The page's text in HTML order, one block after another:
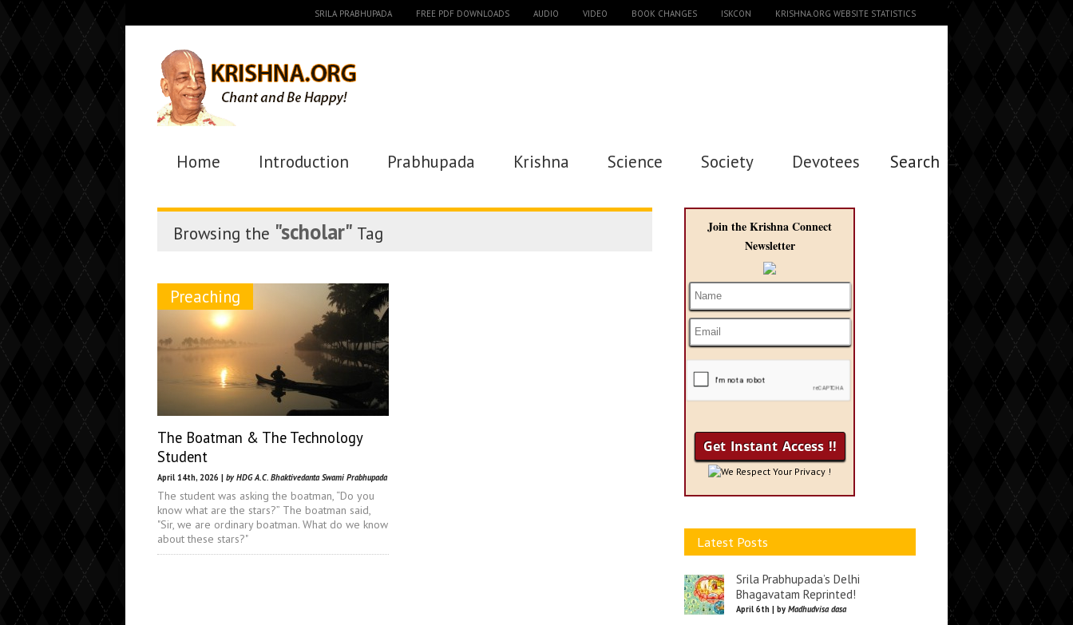
SRILA PRABHUPADA FREE PDF DOWNLOADS AUDIO VIDEO BOOK CHANGES ISKCON KRISHNA.ORG WEBSITE STATISTICS
Home Introduction Prabhupada Krishna Science Society Devotees Search →
Browsing the "scholar" Tag
Preaching
The Boatman & The Technology
Student
April 14th, 2026 | by HDG A.C. Bhaktivedanta Swami Prabhupada
The student was asking the boatman, “Do you
know what are the stars?” The boatman said,
"Sir, we are ordinary boatman. What do we know
about these stars?"
Join the Krishna Connect
Newsletter
We Respect Your Privacy !
Latest Posts
Srila Prabhupada’s Delhi
Bhagavatam Reprinted!
April 6th | by Madhudvisa dasa